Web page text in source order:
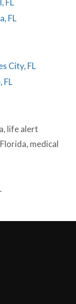
FL
City, FL
FL
, life alert
, medical